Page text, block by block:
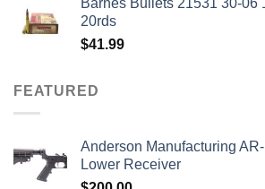
$50.00.$45.00.
Barnes Bullets 21531 30-06
20rds
$41.99
FEATURED
Anderson Manufacturing
Lower Receiver